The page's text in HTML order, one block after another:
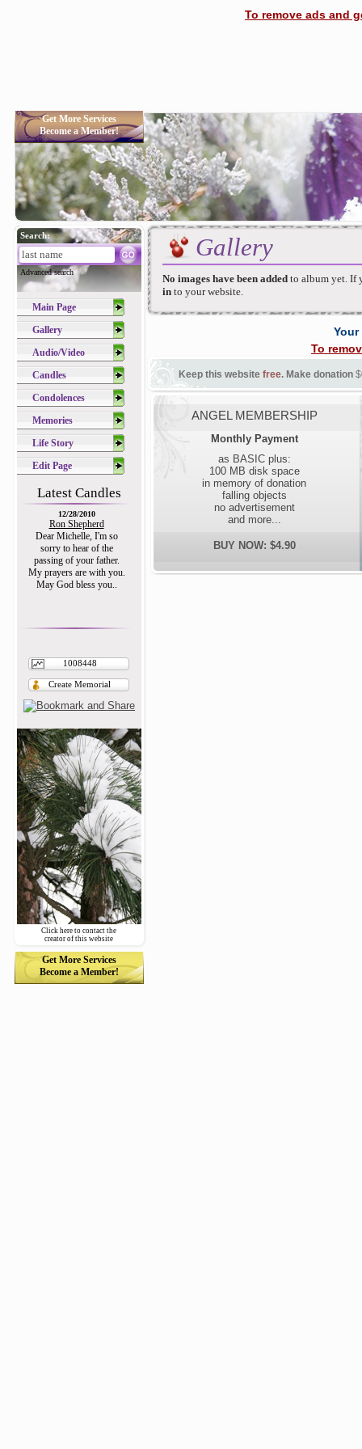
To remove ads and
Get More Services
Become a Member!
Search:
Advanced search
Main Page
Gallery
Audio/Video
Candles
Condolences
Memories
Life Story
Edit Page
Latest Candles
12/28/2010
Ron Shepherd
Dear Michelle, I'm so
sorry to hear of the
passing of your father.
My prayers are with you.
May God bless you..
1008448
Create Memorial
Click here to contact the
creator of this website
Get More Services
Become a Member!
Gallery
No images have been added to album yet. If
in to your website.
To
Keep this website free. Make donation
ANGEL MEMBERSHIP
Monthly Payment
as BASIC plus:
100 MB disk space
in memory of donation
falling objects
no advertisement
and more...
BUY NOW: $4.90